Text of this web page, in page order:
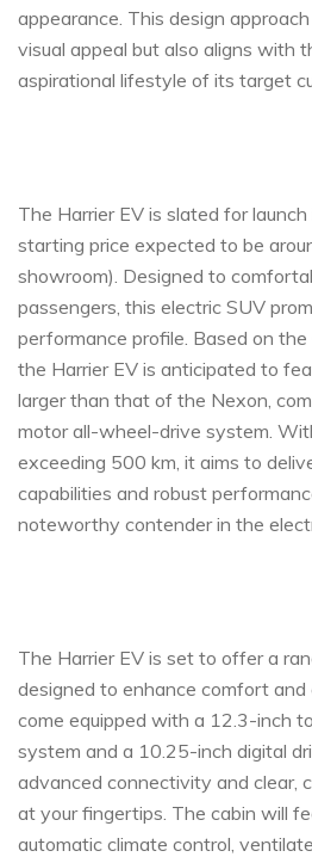
appearance. This design
visual appeal but also aligns with
aspirational lifestyle of its target
The Harrier EV is slated for
starting price expected to be
showroom). Designed to
passengers, this electric SUV
performance profile. Based on the
the Harrier EV is anticipated to
larger than that of the Nexon,
motor all-wheel-drive system.
exceeding 500 km, it aims to
capabilities and robust
noteworthy contender in the
The Harrier EV is set to offer a
designed to enhance comfort and
come equipped with a 12.3-inch
system and a 10.25-inch digital
advanced connectivity and clear,
at your fingertips. The cabin will
automatic climate control,